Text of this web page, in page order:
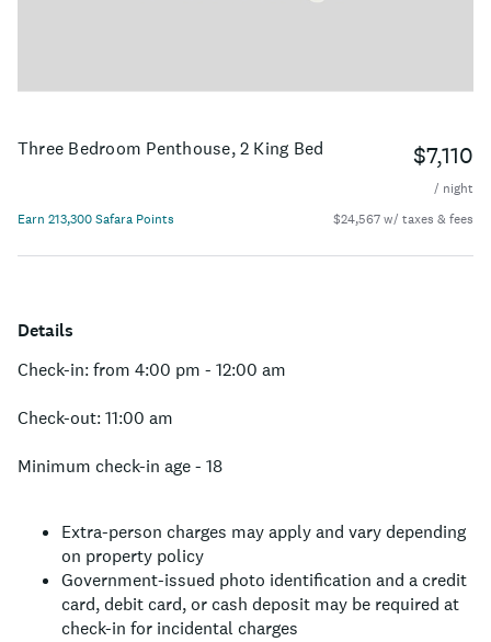
Three Bedroom Penthouse, 2 King Bed $7,110
/ night
Earn 213,300 Safara Points
$24,567 w/ taxes & fees
Details
Check-in: from 4:00 pm - 12:00 am
Check-out: 11:00 am
Minimum check-in age - 18
Extra-person charges may apply and vary depending
on property policy
Government-issued photo identification and a credit
card, debit card, or cash deposit may be required at
check-in for incidental charges